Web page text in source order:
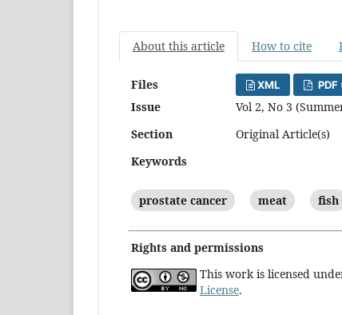
About this article How to cite
Files XML PDF
Issue
Vol 2, No 3
Section
Original Article(s)
Keywords
prostate cancer meat fish
Rights and permissions
This work is licensed
License.